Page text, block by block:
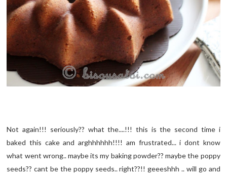
Not again!!! seriously?? what the....!!! this is the second time i
baked this cake and arghhhhhh!!!! am frustrated... i dont know
what went wrong.. maybe its my baking powder?? maybe the poppy
seeds?? cant be the poppy seeds.. right??!! geeeshhh .. will go and